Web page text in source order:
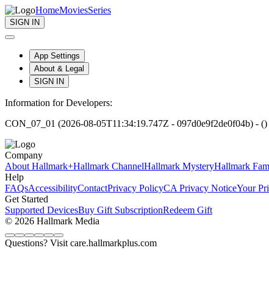
HomeMoviesSeries
SIGN IN
App Settings
About & Legal
SIGN IN
Information for Developers:
CON_07_01 (2026-08-05T11:34:19.747Z - 097d0e9f2de0f04b) - ()
Company
About Hallmark+Hallmark ChannelHallmark MysteryHallmark
Help
FAQsAccessibilityContactPrivacy PolicyCA Privacy NoticeYour
Get Started
Supported DevicesBuy Gift SubscriptionRedeem Gift
© 2026 Hallmark Media
Questions? Visit care.hallmarkplus.com